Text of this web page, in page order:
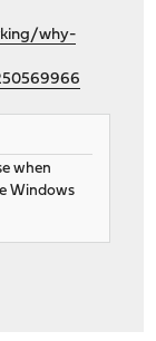
why-
when
Windows